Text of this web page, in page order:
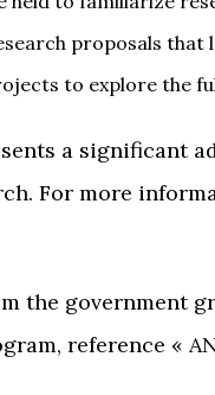
proposals that
to explore the
a significant
For more
the government
reference «